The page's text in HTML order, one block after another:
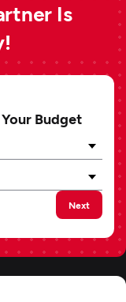
Is
Budget
Next